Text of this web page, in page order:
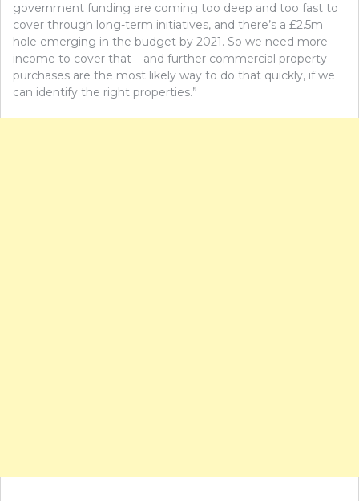
government funding are coming too deep and too fast to
cover through long-term initiatives, and there’s a £2.5m
hole emerging in the budget by 2021. So we need more
income to cover that – and further commercial property
purchases are the most likely way to do that quickly, if we
can identify the right properties.”